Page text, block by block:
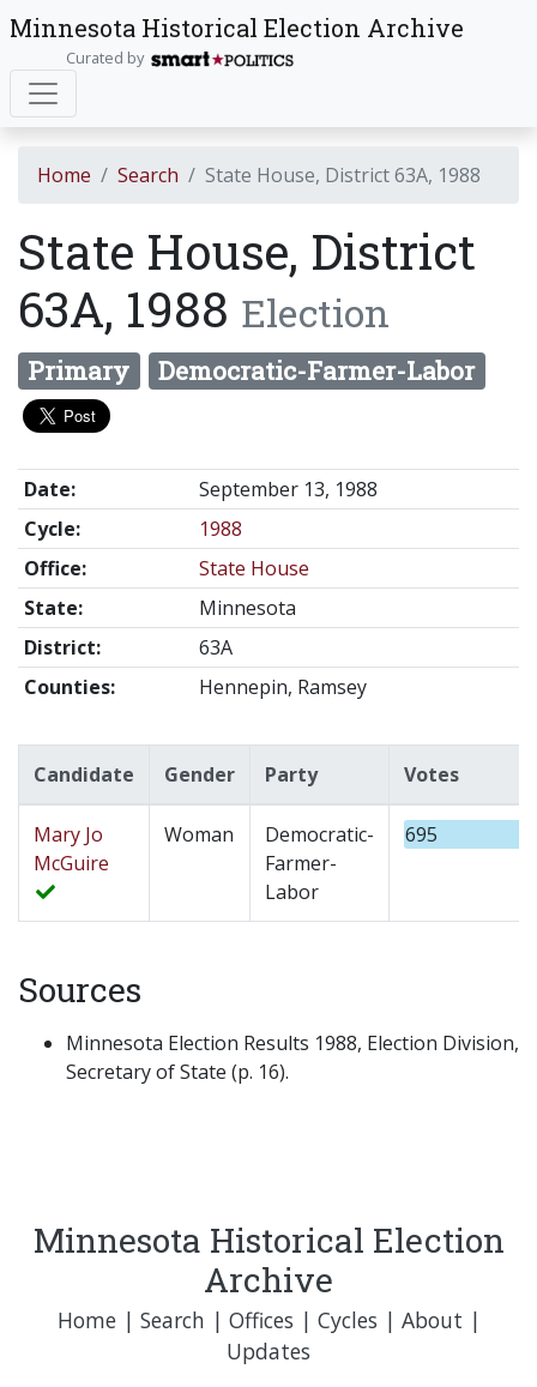
Minnesota Historical Election Archive
Curated by
Home Search State House, District 63A, 1988
State House, District
63A, 1988 Election
Primary Democratic-Farmer-Labor
Date:
September 13, 1988
Cycle:
1988
Office:
State House
State:
Minnesota
District:
63A
Counties:
Hennepin, Ramsey
Candidate Gender Party Votes
Mary Jo
McGuire
Woman
Democratic-
Farmer-
Labor
695
Sources
Minnesota Election Results 1988, Election Division,
Secretary of State (p. 16).
Minnesota Historical Election
Archive
Home| Search | Offices | Cycles | About |
Updates